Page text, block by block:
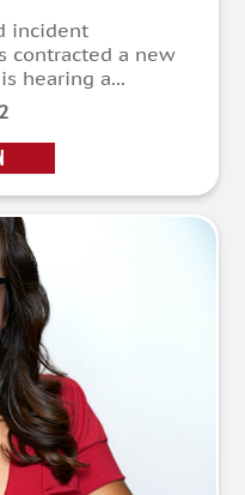
incident
contracted a new
hearing a...